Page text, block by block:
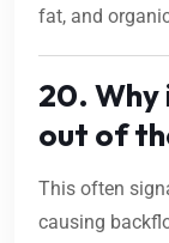
fat, and
20. Why
out of
This often
causing